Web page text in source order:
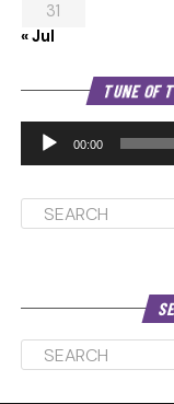
31
« Jul
TUNE OF
00:00